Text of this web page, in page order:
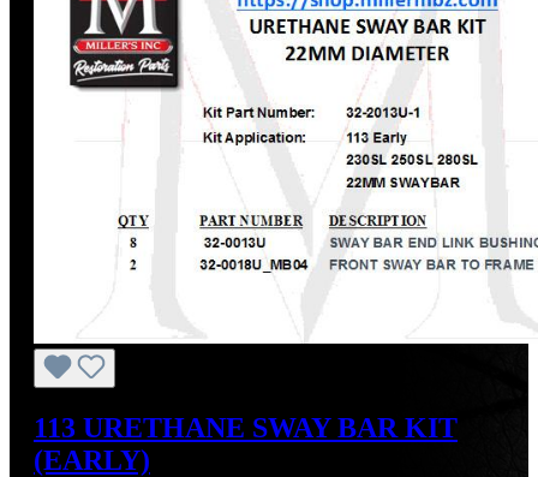
113 URETHANE SWAY BAR KIT
(EARLY)